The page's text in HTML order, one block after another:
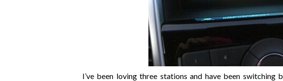
I’ve been loving three stations and have been